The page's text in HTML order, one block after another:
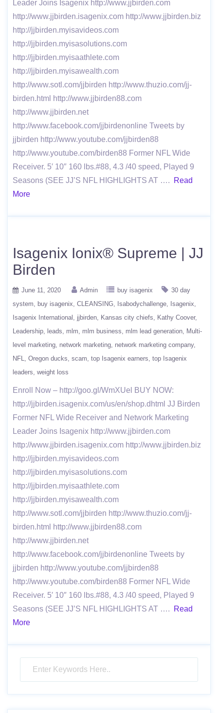
Leader Joins Isagenix http://www.jjbirden.com
http://www.jjbirden.isagenix.com http://www.jjbirden.biz
http://jjbirden.myisavideos.com
http://jjbirden.myisasolutions.com
http://jjbirden.myisaathlete.com
http://jjbirden.myisawealth.com
http://www.sotl.com/jjbirden http://www.thuzio.com/jj-
birden.html http://www.jjbirden88.com
http://www.jjbirden.net
http://www.facebook.com/jjbirdenonline Tweets by
jjbirden http://www.youtube.com/jjbirden88
http://www.youtube.com/birden88 Former NFL Wide
Receiver. 5′ 10″ 160 lbs.#88, 4.3 /40 speed, Played 9
Seasons (SEE JJ’S NFL HIGHLIGHTS AT ….
Read
More
Isagenix Ionix® Supreme | JJ
Birden
June 11, 2020 Admin buy isagenix
30 day
system
buy isagenix CLEANSING Isabodychallenge
Isagenix
Isagenix International
jjbirden Kansas city chiefs
Kathy Coover
Leadership
leads mlm mlm business mlm lead generation
Multi-
level marketing network marketing network marketing company
NFL Oregon ducks scam top Isagenix earners top Isagenix
leaders weight loss
Enroll Now – http://goo.gl/WmXUel BUY NOW:
http://jjbirden.isagenix.com/us/en/shop.dhtml JJ Birden
Former NFL Wide Receiver and Network Marketing
Leader Joins Isagenix http://www.jjbirden.com
http://www.jjbirden.isagenix.com http://www.jjbirden.biz
http://jjbirden.myisavideos.com
http://jjbirden.myisasolutions.com
http://jjbirden.myisaathlete.com
http://jjbirden.myisawealth.com
http://www.sotl.com/jjbirden http://www.thuzio.com/jj-
birden.html http://www.jjbirden88.com
http://www.jjbirden.net
http://www.facebook.com/jjbirdenonline Tweets by
jjbirden http://www.youtube.com/jjbirden88
http://www.youtube.com/birden88 Former NFL Wide
Receiver. 5′ 10″ 160 lbs.#88, 4.3 /40 speed, Played 9
Seasons (SEE JJ’S NFL HIGHLIGHTS AT ….
Read
More